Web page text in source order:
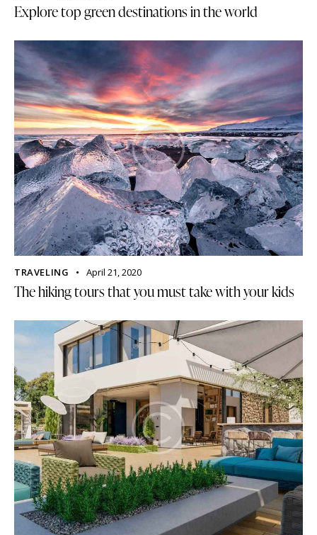
Explore top green destinations in the world
TRAVELING April 21, 2020
The hiking tours that you must take with your kids